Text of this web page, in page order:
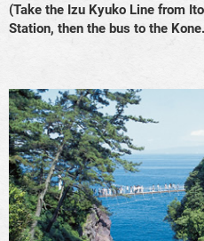
(Take the Izu Kyuko Line from
Station, then the bus to the